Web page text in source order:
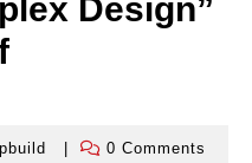
Design”
aopbuild0 Comments